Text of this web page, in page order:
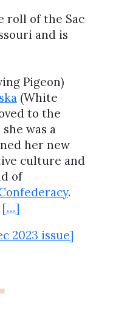
roll of the Sac
and is
Pigeon)
(White
to the
was a
her new
culture and
of
.
[…]
2023 issue]